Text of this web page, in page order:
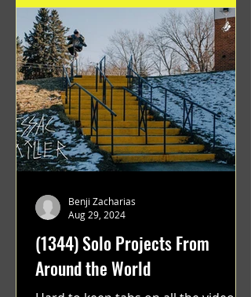
(1344) Solo Projects From
Around the World
Benji Zacharias
Aug 29, 2024